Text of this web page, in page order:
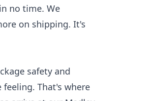
no time. We
on shipping. It's
safety and
That's where